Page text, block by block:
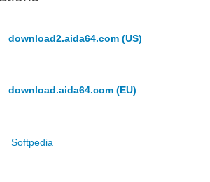
download2.aida64.com (US)
download.aida64.com (EU)
Softpedia